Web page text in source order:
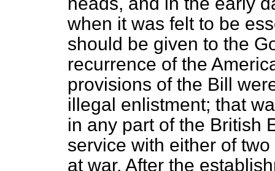
when it was felt to be
should be given to the
recurrence of the
provisions of the Bill
illegal enlistment; that
in any part of the British
service with either of
at war. After the